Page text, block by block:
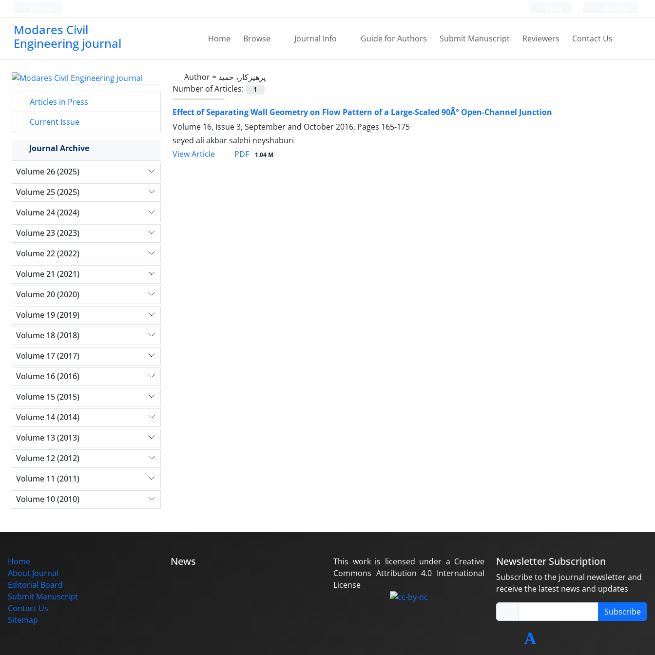
Modares Civil
Engineering journal
Home Browse Journal Info Guide for Authors Submit Manuscript Reviewers Contact Us
Author = پرهیزکار، حمید
Number of Articles:
1
Effect of Separating Wall Geometry on Flow Pattern of a Large-Scaled 90Â° Open-Channel Junction
Volume 16, Issue 3, September and October 2016, Pages 165-175
seyed ali akbar salehi neyshaburi
View Article
PDF 1.04 M
Articles in Press
Current Issue
Journal Archive
Volume 26 (2025)
Volume 25 (2025)
Volume 24 (2024)
Volume 23 (2023)
Volume 22 (2022)
Volume 21 (2021)
Volume 20 (2020)
Volume 19 (2019)
Volume 18 (2018)
Volume 17 (2017)
Volume 16 (2016)
Volume 15 (2015)
Volume 14 (2014)
Volume 13 (2013)
Volume 12 (2012)
Volume 11 (2011)
Volume 10 (2010)
Home
About Journal
Editorial Board
Submit Manuscript
Contact Us
Sitemap
News
This work is licensed under a Creative
Commons Attribution 4.0 International
License
Newsletter Subscription
Subscribe to the journal newsletter and
receive the latest news and updates
Subscribe